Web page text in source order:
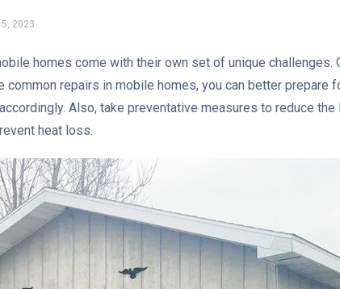
5, 2023
homes come with their own set of unique
common repairs in mobile homes, you can better
Also, take preventative measures to reduce
heat loss.